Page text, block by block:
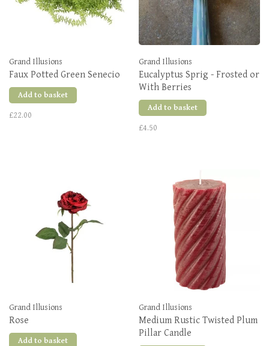
Grand Illusions
Faux Potted Green Senecio
Add to basket
£22.00
Grand Illusions
Eucalyptus Sprig - Frosted or
With Berries
Add to basket
£4.50
Grand Illusions
Rose
Add to basket
Grand Illusions
Medium Rustic Twisted Plum
Pillar Candle